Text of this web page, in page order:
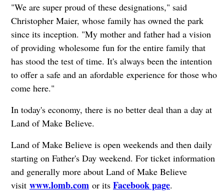
"We are super proud of these designations," said
Christopher Maier, whose family has owned the park
since its inception. "My mother and father had a vision
of providing wholesome fun for the entire family that
has stood the test of time. It's always been the intention
to offer a safe and an afordable experience for those who
come here."
In today's economy, there is no better deal than a day at
Land of Make Believe.
Land of Make Believe is open weekends and then daily
starting on Father's Day weekend. For ticket information
and generally more about Land of Make Believe
visit www.lomb.comor its Facebook page.